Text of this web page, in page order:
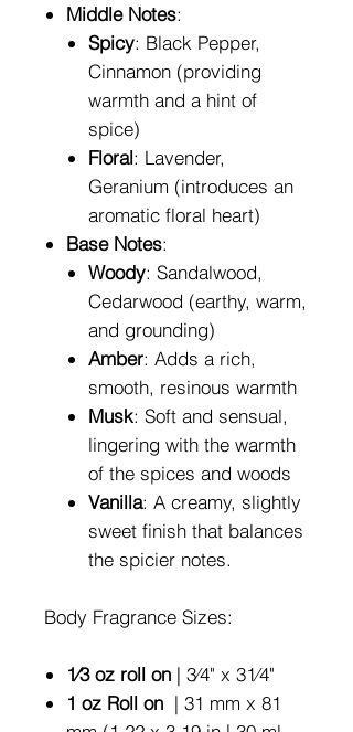
Middle Notes:
Spicy: Black Pepper,
Cinnamon (providing
warmth and a hint of
spice)
Floral: Lavender,
Geranium (introduces an
aromatic floral heart)
Base Notes:
Woody: Sandalwood,
Cedarwood (earthy, warm,
and grounding)
Amber: Adds a rich,
smooth, resinous warmth
Musk: Soft and sensual,
lingering with the warmth
of the spices and woods
Vanilla: A creamy, slightly
sweet finish that balances
the spicier notes.
Body Fragrance Sizes:
1⁄3 oz roll on | 3⁄4" x 31⁄4"
1 oz Roll on | 31 mm x 81